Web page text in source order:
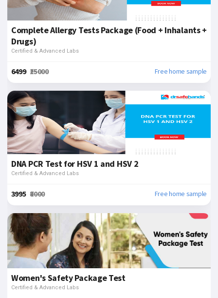
Complete Allergy Tests Package (Food + Inhalants +
Drugs)
Certified & Advanced Labs
₹6499₹15000 Free home sample
DNA PCR Test for HSV 1 and HSV 2
Certified & Advanced Labs
₹3995₹8000 Free home sample
Women's Safety Package Test
Certified & Advanced Labs